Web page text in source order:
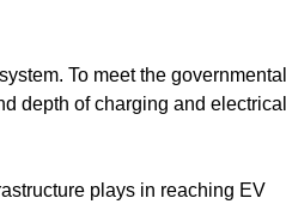
To meet the governmental
depth of charging and electrical
plays in reaching EV